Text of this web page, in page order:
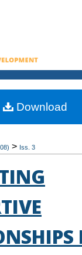
All
My Account
About
> Iss. 3
Download